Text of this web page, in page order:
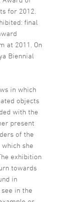
for 2012.
final
at 2011. On
Biennial
in which
objects
with the
present
of the
she
exhibition
towards
in
in the